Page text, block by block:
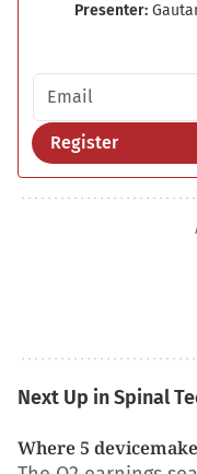
Presenter:
Email address
Register
Next Up in Spinal
Where 5